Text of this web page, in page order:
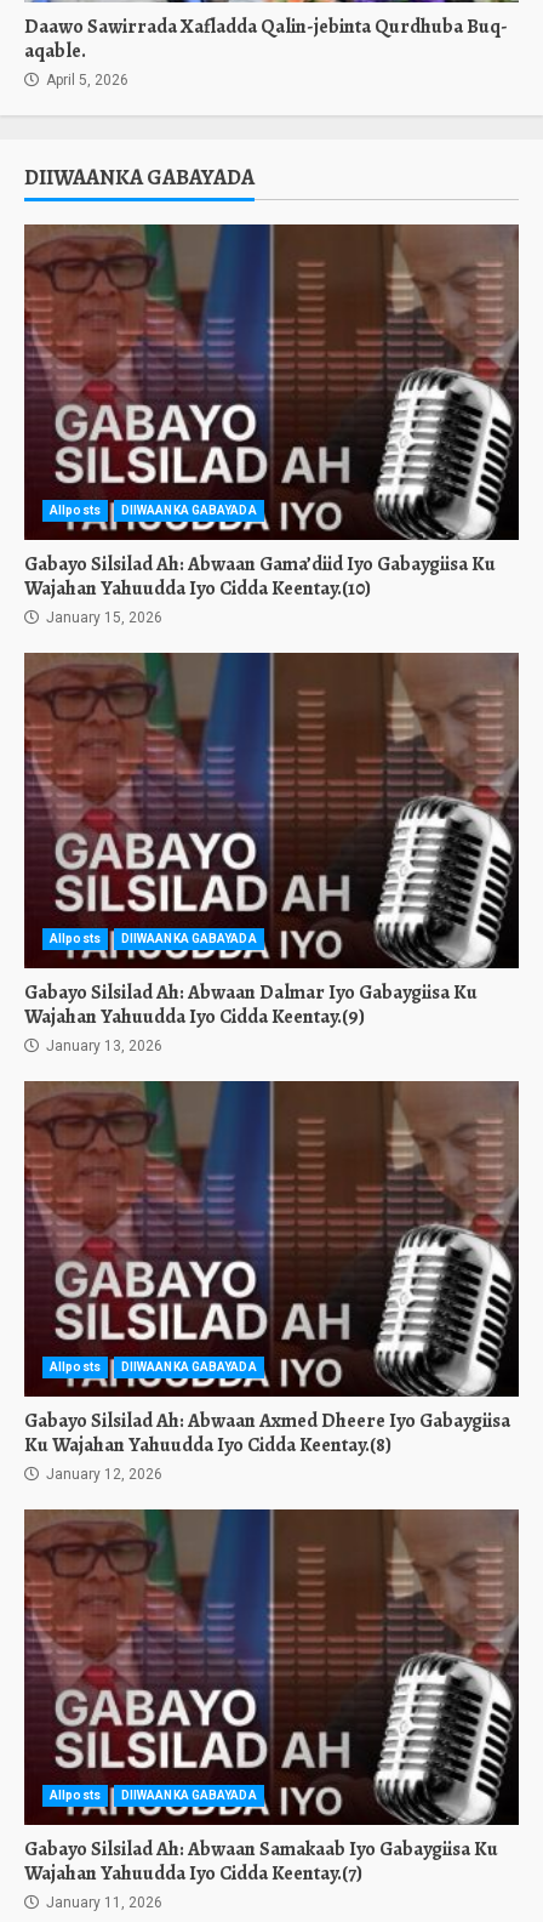
Daawo Sawirrada Xafladda Qalin-jebinta Qurdhuba Buq-
aqable.
April 5, 2026
DIIWAANKA GABAYADA
Allposts DIIWAANKA GABAYADA
Gabayo Silsilad Ah: Abwaan Gama’diid Iyo Gabaygiisa Ku
Wajahan Yahuudda Iyo Cidda Keentay.(10)
January 15, 2026
Allposts DIIWAANKA GABAYADA
Gabayo Silsilad Ah: Abwaan Dalmar Iyo Gabaygiisa Ku
Wajahan Yahuudda Iyo Cidda Keentay.(9)
January 13, 2026
Allposts DIIWAANKA GABAYADA
Gabayo Silsilad Ah: Abwaan Axmed Dheere Iyo Gabaygiisa
Ku Wajahan Yahuudda Iyo Cidda Keentay.(8)
January 12, 2026
Allposts DIIWAANKA GABAYADA
Gabayo Silsilad Ah: Abwaan Samakaab Iyo Gabaygiisa Ku
Wajahan Yahuudda Iyo Cidda Keentay.(7)
January 11, 2026